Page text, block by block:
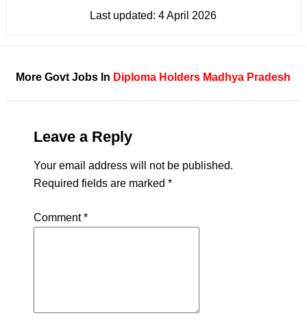
Last updated:4 April 2026
More Govt Jobs In Diploma Holders Madhya Pradesh
Leave a Reply
Your email address will not be published.
Required fields are marked *
Comment*